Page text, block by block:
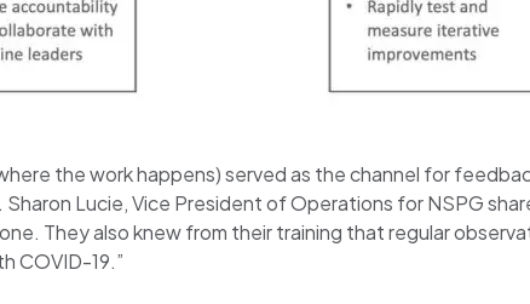
the work happens) served as the channel for
Lucie, Vice President of Operations for NSPG
They also knew from their training that regular
COVID-19.”